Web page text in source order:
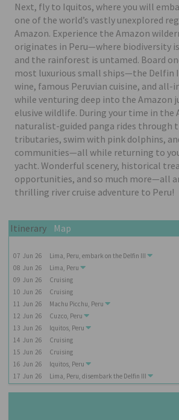
Next, fly to Iquitos, where you will
one of the world’s vastly unexplored
Amazon. Experience the Amazon
originates in Peru—where biodiversity
and the rainforest is untamed. Board
most luxurious small ships—the Delfin
wine, famous Peruvian cuisine, and
while venturing deep into the Amazon
elusive wildlife. During your time in the
naturalist-guided panga rides through
tributaries, swim with pink dolphins,
communities—all while returning to
yacht. Wonderful scenery, historical
opportunities, and so much more—all
thrilling river cruise adventure to Peru!
Itinerary Map
07 Jun 26 Lima, Peru, embark on the Delfin III
08 Jun 26
Lima, Peru
09 Jun 26
Cruising
10 Jun 26
Cruising
11 Jun 26
Machu Picchu, Peru
12 Jun 26
Cuzco, Peru
13 Jun 26
Iquitos, Peru
14 Jun 26
Cruising
15 Jun 26
Cruising
16 Jun 26
Iquitos, Peru
17 Jun 26 Lima, Peru, disembark the Delfin III